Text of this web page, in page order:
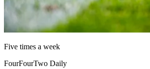
Five times a week
FourFourTwo Daily